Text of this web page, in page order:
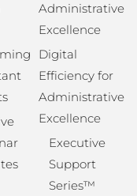
Administrative
Excellence
Digital
Efficiency for
Administrative
Excellence
Executive
Support
Series™